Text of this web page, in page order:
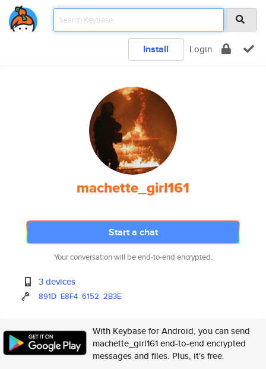
Install Login
machette_girl161
Start a chat
Your conversation will be end-to-end encrypted.
3 devices
891D E8F4 6152 2B3E
With Keybase for Android, you can send
machette_girl161 end-to-end encrypted
messages and files. Plus, it's free.